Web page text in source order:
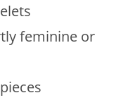
feminine or